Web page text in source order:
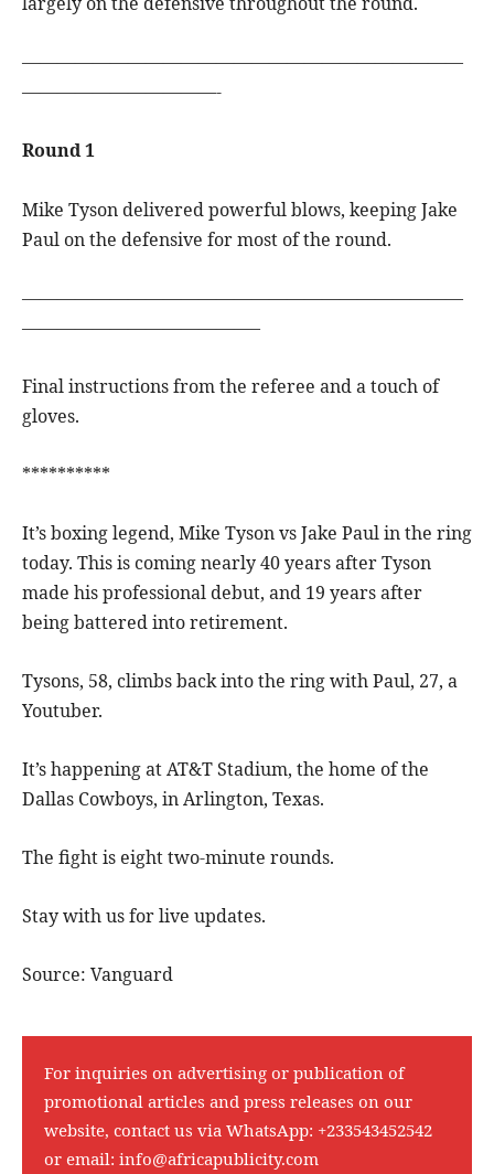
—————————————————————————
———————————-
Round 1
Mike Tyson delivered powerful blows, keeping Jake
Paul on the defensive for most of the round.
—————————————————————————
—————————————–
Final instructions from the referee and a touch of
gloves.
**********
It’s boxing legend, Mike Tyson vs Jake Paul in the ring
today. This is coming nearly 40 years after Tyson
made his professional debut, and 19 years after
being battered into retirement.
Tysons, 58, climbs back into the ring with Paul, 27, a
Youtuber.
It’s happening at AT&T Stadium, the home of the
Dallas Cowboys, in Arlington, Texas.
The fight is eight two-minute rounds.
Stay with us for live updates.
Source: Vanguard
For inquiries on advertising or publication of
promotional articles and press releases on our
website, contact us via WhatsApp: +233543452542
or email: info@africapublicity.com